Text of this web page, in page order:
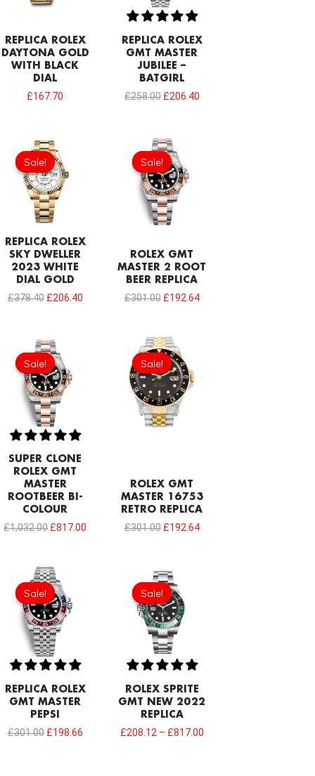
REPLICA ROLEX
DAYTONA GOLD
WITH BLACK
DIAL
£167.70
REPLICA ROLEX
GMT MASTER
JUBILEE –
BATGIRL
£258.00 £206.40
Sale!
Sale!
REPLICA ROLEX
SKY DWELLER
2023 WHITE
DIAL GOLD
£378.40
Original
price
was:
£378.40.
£206.40
Sale!
Sale!
ROLEX GMT
MASTER 2 ROOT
BEER REPLICA
£301.00
Original
price
was:
£301.00.
£192.64
Sale!
Sale!
SUPER CLONE
ROLEX GMT
MASTER
ROOTBEER BI-
COLOUR
£1,032.00
Original
price
was:
£1,032.00.
£817.00
Sale!
Sale!
ROLEX GMT
MASTER 16753
RETRO REPLICA
£301.00
Original
price
was:
£301.00.
£192.64
Sale!
Sale!
REPLICA ROLEX
GMT MASTER
PEPSI
£301.00
Original
price
was:
£301.00.
£198.66
Sale!
Sale!
ROLEX SPRITE
GMT NEW 2022
REPLICA
£208.12 – £817.00